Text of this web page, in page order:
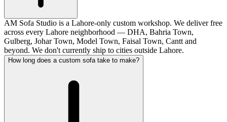
AM Sofa Studio is a Lahore-only custom workshop. We deliver free
across every Lahore neighborhood — DHA, Bahria Town,
Gulberg, Johar Town, Model Town, Faisal Town, Cantt and
beyond. We don't currently ship to cities outside Lahore.
How long does a custom sofa take to make?